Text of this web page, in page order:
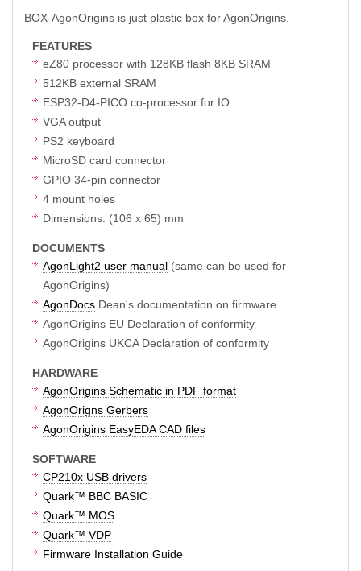
BOX-AgonOrigins is just plastic box for AgonOrigins.
FEATURES
eZ80 processor with 128KB flash 8KB SRAM
512KB external SRAM
ESP32-D4-PICO co-processor for IO
VGA output
PS2 keyboard
MicroSD card connector
GPIO 34-pin connector
4 mount holes
Dimensions: (106 x 65) mm
DOCUMENTS
AgonLight2 user manual (same can be used for
AgonOrigins)
AgonDocs Dean's documentation on firmware
AgonOrigins EU Declaration of conformity
AgonOrigins UKCA Declaration of conformity
HARDWARE
AgonOrigins Schematic in PDF format
AgonOrigns Gerbers
AgonOrigins EasyEDA CAD files
SOFTWARE
CP210x USB drivers
Quark™ BBC BASIC
Quark™ MOS
Quark™ VDP
Firmware Installation Guide